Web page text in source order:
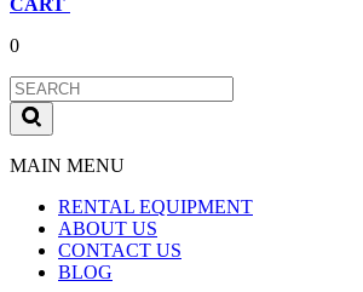
CART
0
MAIN MENU
RENTAL EQUIPMENT
ABOUT US
CONTACT US
BLOG